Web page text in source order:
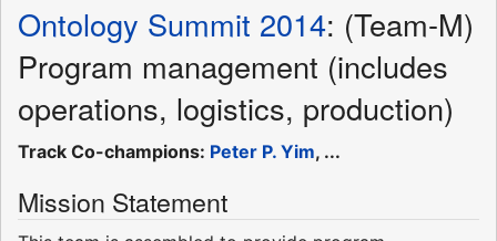
Ontology Summit 2014: (Team-M)
Program management (includes
operations, logistics, production)
Track Co-champions: Peter P. Yim, ...
Mission Statement